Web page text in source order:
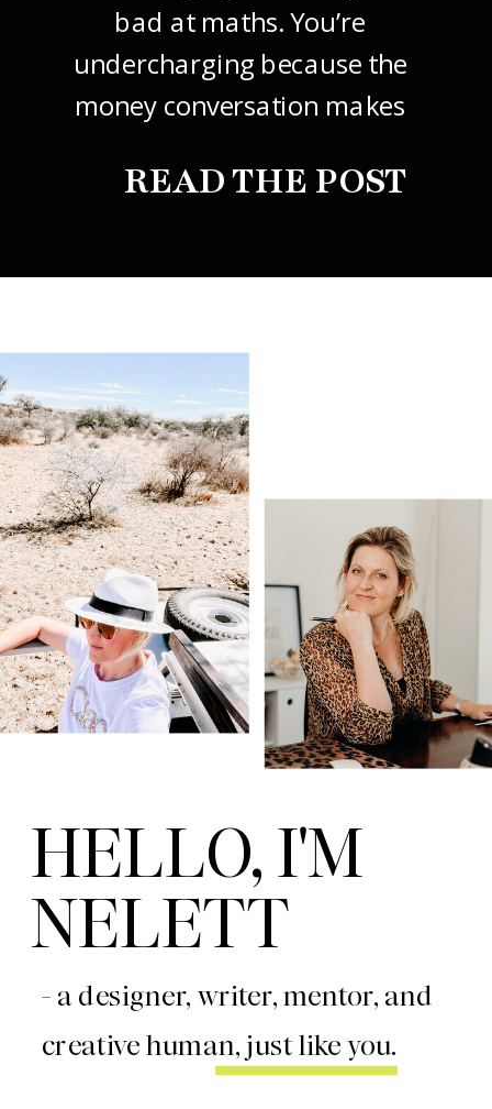
bad at maths. You’re
undercharging because the
money conversation makes
did mine, for years. So this
freelance design work without
READ THE POST
- a designer, writer, mentor, and
creative human, just like you.
HELLO, I'M
NELETT